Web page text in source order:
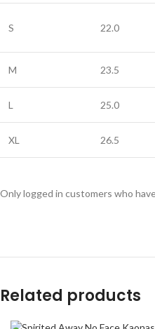
S 22.0
M 23.5
L 25.0
XL 26.5
Only logged in customers who
Related products